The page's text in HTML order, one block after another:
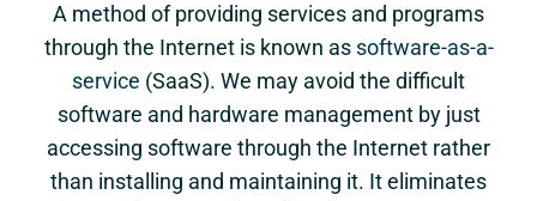
A method of providing services and programs
through the Internet is known as software-as-a-
service (SaaS). We may avoid the difficult
software and hardware management by just
accessing software through the Internet rather
than installing and maintaining it. It eliminates